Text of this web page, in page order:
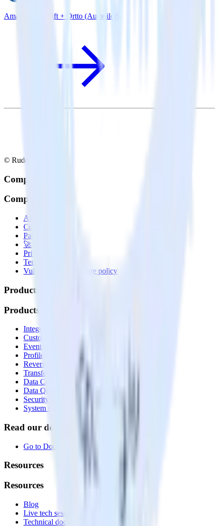
Amazon Redshift + Ortto (Autopilot)
© RudderStack Inc.
Company
Company
About
Contact us
Partner with us
🚀 We’re hiring!
Privacy policy
Terms of service
Vulnerability disclosure policy
Products
Products
Integrations library
Customer Data Platform
Event Stream
Profiles
Reverse ETL
Transformations
Data Compliance Toolkit
Data Quality Toolkit
Security
System status
Read our documentation
Go to Docs
Resources
Resources
Blog
Live tech sessions
Technical documentation